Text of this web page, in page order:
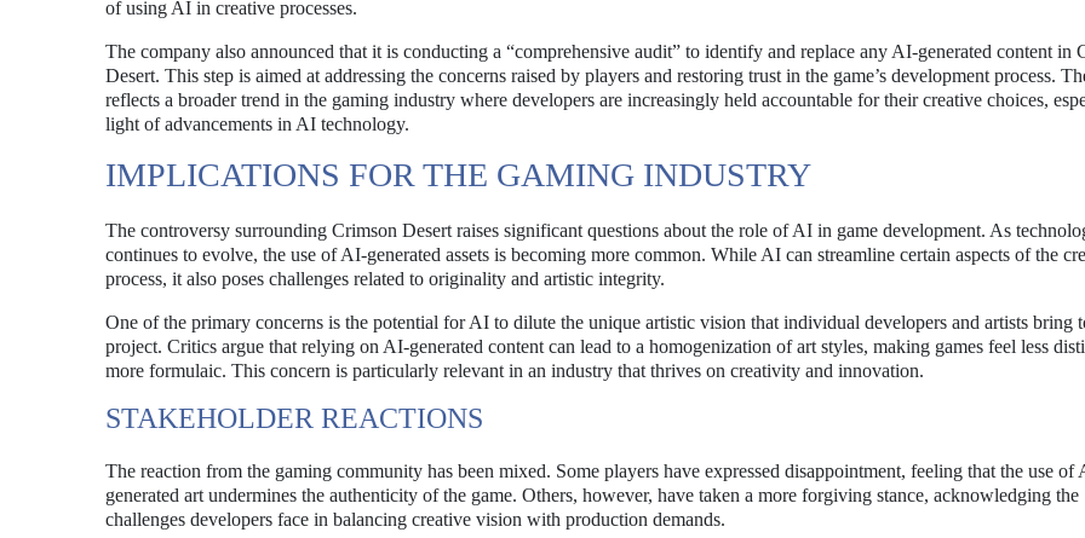
of using AI in creative processes.
The company also announced that it is conducting a “comprehensive audit” to identify and replace any AI-generated content in
Desert. This step is aimed at addressing the concerns raised by players and restoring trust in the game’s development process.
reflects a broader trend in the gaming industry where developers are increasingly held accountable for their creative choices,
light of advancements in AI technology.
IMPLICATIONS FOR THE GAMING INDUSTRY
The controversy surrounding Crimson Desert raises significant questions about the role of AI in game development. As
continues to evolve, the use of AI-generated assets is becoming more common. While AI can streamline certain aspects of the
process, it also poses challenges related to originality and artistic integrity.
One of the primary concerns is the potential for AI to dilute the unique artistic vision that individual developers and artists bring
project. Critics argue that relying on AI-generated content can lead to a homogenization of art styles, making games feel less
more formulaic. This concern is particularly relevant in an industry that thrives on creativity and innovation.
STAKEHOLDER REACTIONS
The reaction from the gaming community has been mixed. Some players have expressed disappointment, feeling that the use of
generated art undermines the authenticity of the game. Others, however, have taken a more forgiving stance, acknowledging the
challenges developers face in balancing creative vision with production demands.